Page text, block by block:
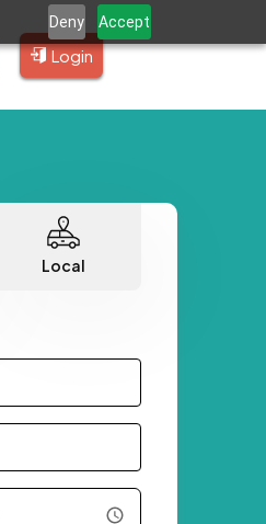
Deny Accept
Login
Local